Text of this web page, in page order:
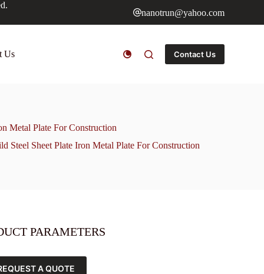
nanotrun@yahoo.com
Us Contact Us
Metal Plate For Construction
Steel Sheet Plate Iron Metal Plate For Construction
PARAMETERS
A QUOTE